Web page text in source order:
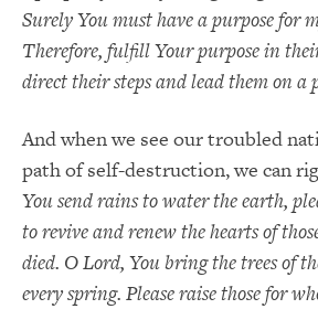
Surely You must have a purpose for
Therefore, fulfill Your purpose in
direct their steps and lead them on a
And when we see our troubled
path of self-destruction, we can
You send rains to water the earth,
to revive and renew the hearts of
died. O Lord, You bring the trees of
every spring. Please raise those for